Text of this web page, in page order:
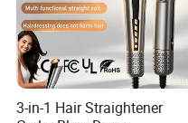
3-in-1 Hair Straightener